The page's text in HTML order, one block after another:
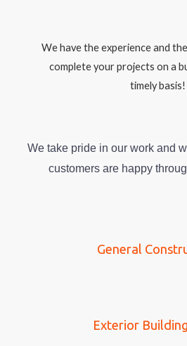
We have the experience and
complete your projects on a
timely basis!
We take pride in our work and
customers are happy
General
Exterior